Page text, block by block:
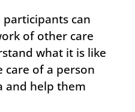
can
of other care
what it is like
care of a person
and help them